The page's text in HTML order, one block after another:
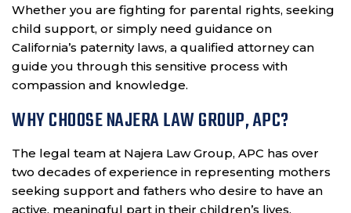
Whether you are fighting for parental rights, seeking
child support, or simply need guidance on
California’s paternity laws, a qualified attorney can
guide you through this sensitive process with
compassion and knowledge.
WHY CHOOSE NAJERA LAW GROUP, APC?
The legal team at Najera Law Group, APC has over
two decades of experience in representing mothers
seeking support and fathers who desire to have an
active, meaningful part in their children’s lives.